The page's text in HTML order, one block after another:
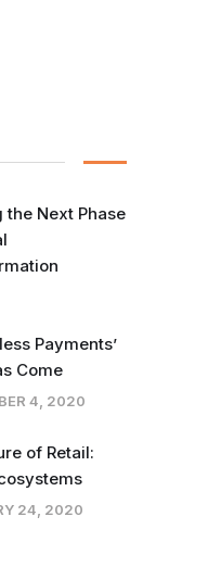
the Next Phase
Payments’
Come
4, 2020
of Retail:
24, 2020